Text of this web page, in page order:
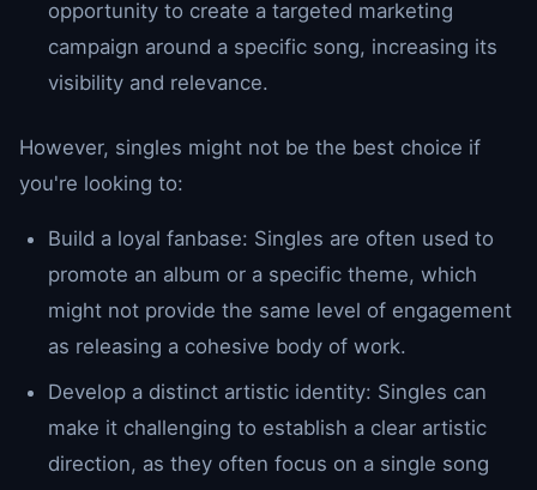
opportunity to create a targeted marketing
campaign around a specific song, increasing its
visibility and relevance.
However, singles might not be the best choice if
you're looking to:
Build a loyal fanbase: Singles are often used to
promote an album or a specific theme, which
might not provide the same level of engagement
as releasing a cohesive body of work.
Develop a distinct artistic identity: Singles can
make it challenging to establish a clear artistic
direction, as they often focus on a single song